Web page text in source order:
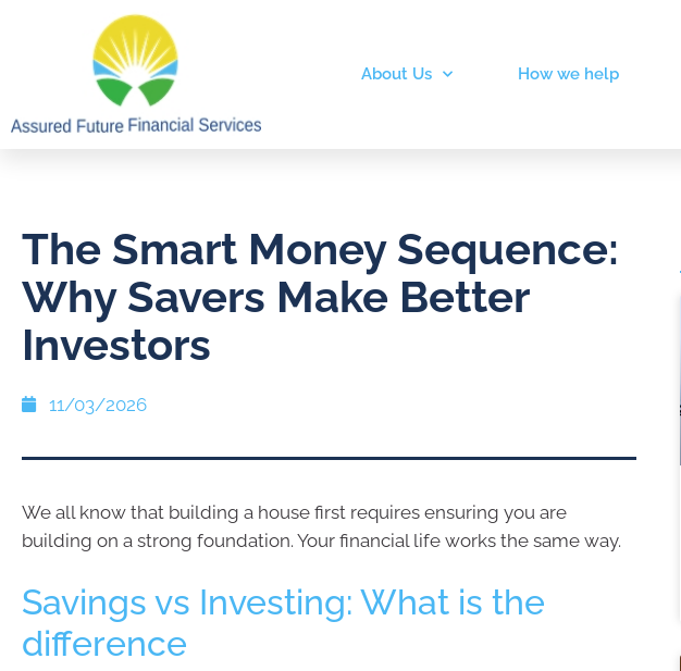
About Us How we help
The Smart Money Sequence:
Why Savers Make Better
Investors
11/03/2026
We all know that building a house first requires ensuring you are
building on a strong foundation. Your financial life works the same way.
Savings vs Investing: What is the
difference